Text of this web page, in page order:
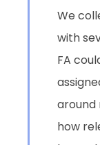
We
with
FA
around
how